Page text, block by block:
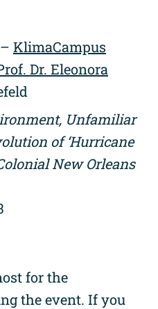
KlimaCampus
Dr. Eleonora
Unfamiliar
of ‘Hurricane
New Orleans
for the
the event. If you